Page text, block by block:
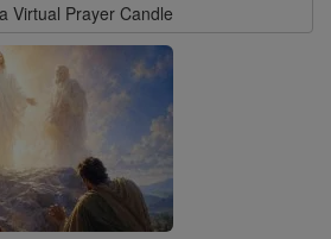
Virtual Prayer Candle